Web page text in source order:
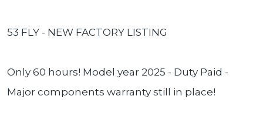
53 FLY - NEW FACTORY LISTING
Only 60 hours! Model year 2025 - Duty Paid -
Major components warranty still in place!